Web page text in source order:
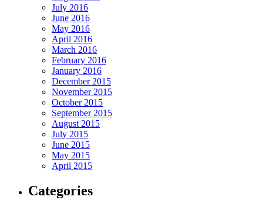
July 2016
June 2016
May 2016
April 2016
March 2016
February 2016
January 2016
December 2015
November 2015
October 2015
September 2015
August 2015
July 2015
June 2015
May 2015
April 2015
Categories